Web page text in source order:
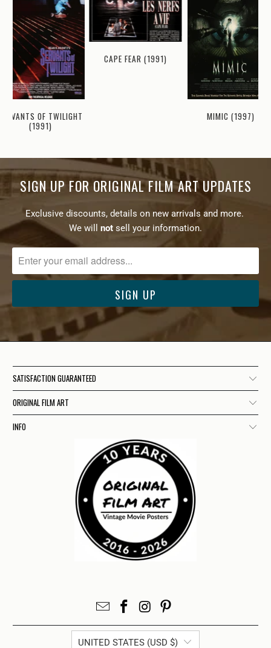
OF TWILIGHT
(1991)
CAPE FEAR (1991)
MIMIC (1997)
SIGN UP FOR ORIGINAL FILM ART UPDATES
Exclusive discounts, details on new arrivals and more.
We will
not sell your information.
SATISFACTION GUARANTEED
ORIGINAL FILM ART
INFO
UNITED STATES (USD $)